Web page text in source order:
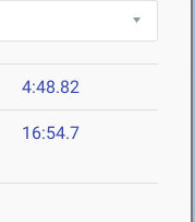
4:48.82
16:54.7